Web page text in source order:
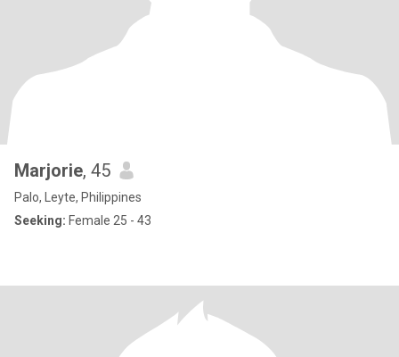
Marjorie, 45
Palo, Leyte, Philippines
Seeking: Female 25 - 43